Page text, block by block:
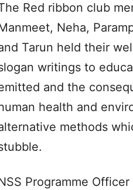
Red ribbon club
Neha,
Tarun held their
writings to
and the
health and
methods
Programme